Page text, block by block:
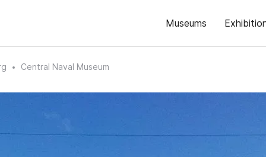
Museums
Central Naval Museum